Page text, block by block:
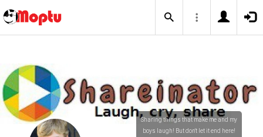
Sharing things that make me and my
boys laugh! But don't let it end here!